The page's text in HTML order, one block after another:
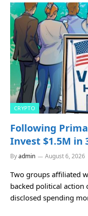
CRYPTO
Following
Invest $1.5M in
Byadmin August 6, 2026
Two groups affiliated
backed political action
disclosed spending